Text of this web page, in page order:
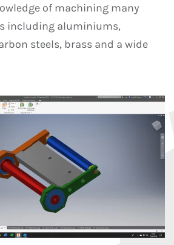
of machining many
including aluminiums,
steels, brass and a wide